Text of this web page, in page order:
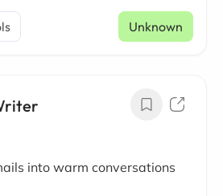
Unknown
into warm conversations